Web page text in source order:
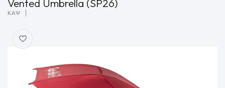
Vented Umbrella (SP26)
ΚΑΨ